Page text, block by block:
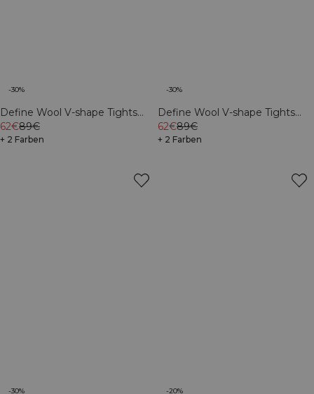
-30%
Define Wool V-shape Tights
Black
62€89€
+ 2 Farben
-30%
Define Wool V-shape Tights
Dark Burgundy
62€89€
+ 2 Farben
-30% -20%